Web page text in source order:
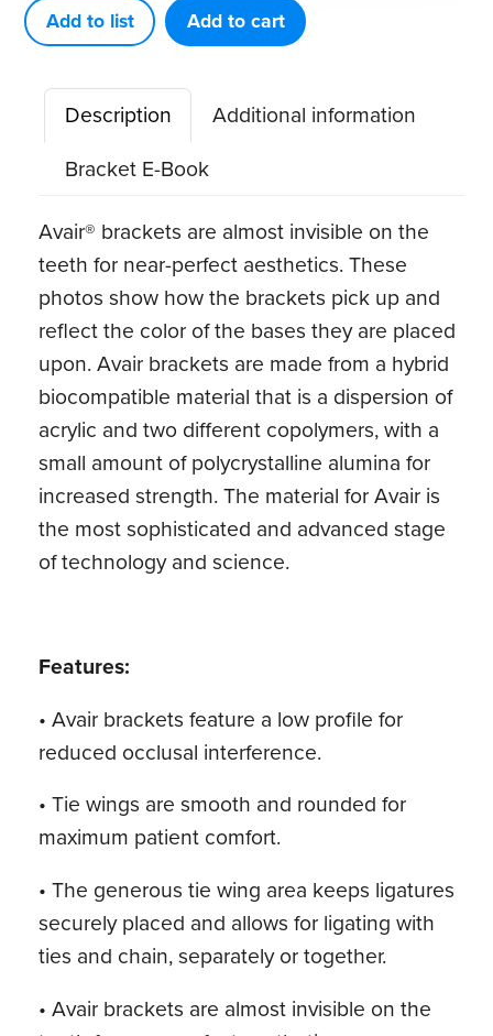
Avair
Aesthetic
Bracket
quantity
Add to list Add to cart
Description
Additional information
Bracket E-Book
Avair® brackets are almost invisible on the
teeth for near-perfect aesthetics. These
photos show how the brackets pick up and
reflect the color of the bases they are placed
upon. Avair brackets are made from a hybrid
biocompatible material that is a dispersion of
acrylic and two different copolymers, with a
small amount of polycrystalline alumina for
increased strength. The material for Avair is
the most sophisticated and advanced stage
of technology and science.
Features:
• Avair brackets feature a low profile for
reduced occlusal interference.
• Tie wings are smooth and rounded for
maximum patient comfort.
• The generous tie wing area keeps ligatures
securely placed and allows for ligating with
ties and chain, separately or together.
• Avair brackets are almost invisible on the